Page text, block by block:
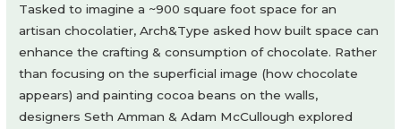
Tasked to imagine a ~900 square foot space for an
artisan chocolatier, Arch&Type asked how built space can
enhance the crafting & consumption of chocolate. Rather
than focusing on the superficial image (how chocolate
appears) and painting cocoa beans on the walls,
designers Seth Amman & Adam McCullough explored